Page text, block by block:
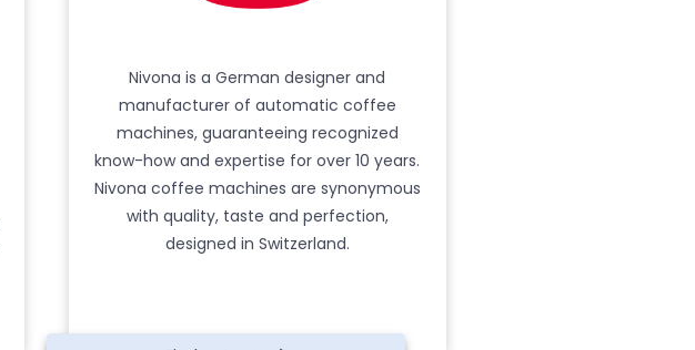
Nivona is a German designer and
manufacturer of automatic coffee
machines, guaranteeing recognized
know-how and expertise for over 10 years.
Nivona coffee machines are synonymous
with quality, taste and perfection,
designed in Switzerland.